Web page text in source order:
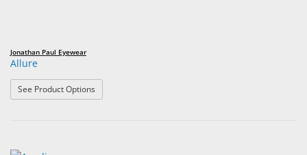
Jonathan Paul Eyewear
Allure
See Product Options